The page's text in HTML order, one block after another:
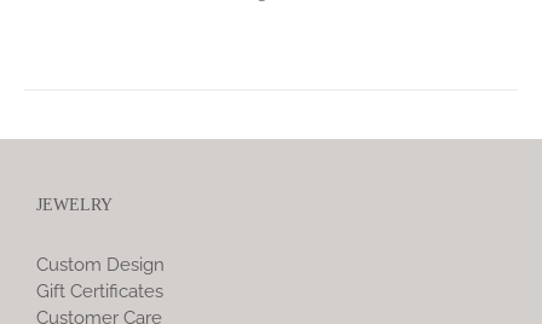
JEWELRY
Custom Design
Gift Certificates
Customer Care